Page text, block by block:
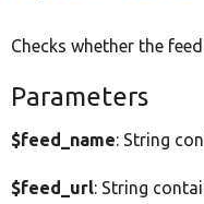
Checks whether the
Parameters
$feed_name: String
$feed_url: String